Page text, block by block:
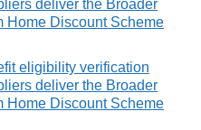
deliver the Broader
Home Discount Scheme
eligibility verification
deliver the Broader
Home Discount Scheme